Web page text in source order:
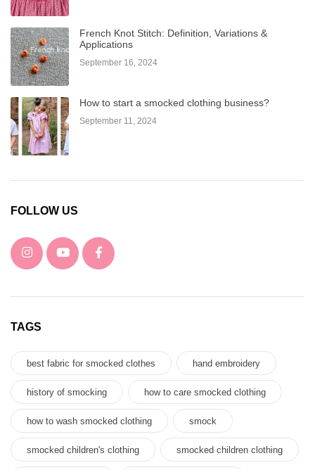
French Knot Stitch: Definition, Variations &
Applications
September 16, 2024
How to start a smocked clothing business?
September 11, 2024
FOLLOW US
TAGS
best fabric for smocked clothes hand embroidery
history of smocking how to care smocked clothing
how to wash smocked clothing smock
smocked children's clothing smocked children clothing